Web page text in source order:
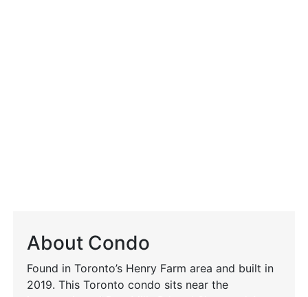
About Condo
Found in Toronto’s Henry Farm area and built in
2019. This Toronto condo sits near the